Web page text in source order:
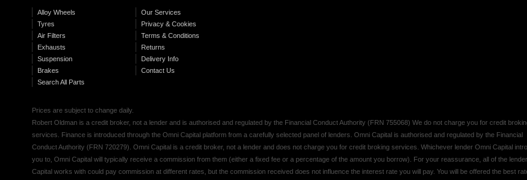
Alloy Wheels
Tyres
Air Filters
Exhausts
Suspension
Brakes
Search All Parts
Our Services
Privacy & Cookies
Terms & Conditions
Returns
Delivery Info
Contact Us
Prices are subject to change daily.
Robert Oldman is a credit broker, not a lender and is authorised and regulated by the Financial Conduct Authority (FRN 755068) We do not charge you for credit
services. Finance is introduced through the Omni Capital platform from a carefully selected panel of lenders. Omni Capital is authorised and regulated by the Financial
Conduct Authority (FRN 720279). Omni Capital is a credit broker, not a lender and does not charge you for credit broking services. Whichever lender Omni Capital
you to, Omni Capital will typically receive a commission from them (either a fixed fee or a percentage of the amount you borrow). For your reassurance, all of the
Capital works with could pay commission at different rates, but the commission received does not influence the interest rate you will pay. You will be offered the best